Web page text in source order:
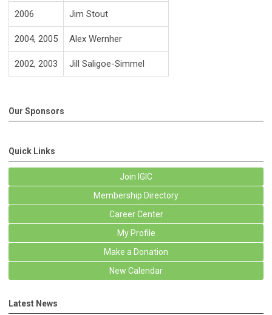
2006 Jim Stout
2004, 2005 Alex Wernher
2002, 2003 Jill Saligoe-Simmel
Our Sponsors
Quick Links
Join IGIC
Membership Directory
Career Center
My Profile
Make a Donation
New Calendar
Latest News